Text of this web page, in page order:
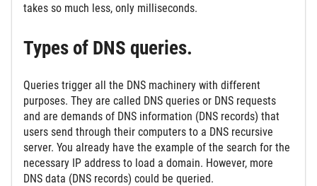
takes so much less, only milliseconds.
Types of DNS queries.
Queries trigger all the DNS machinery with different
purposes. They are called DNS queries or DNS requests
and are demands of DNS information (DNS records) that
users send through their computers to a DNS recursive
server. You already have the example of the search for the
necessary IP address to load a domain. However, more
DNS data (DNS records) could be queried.